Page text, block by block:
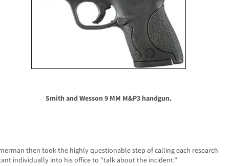
Smith and Wesson 9 MM M&P3 handgun.
then took the highly questionable step of calling each research
individually into his office to “talk about the incident.”